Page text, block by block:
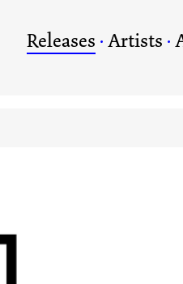
Releases · Artists ·